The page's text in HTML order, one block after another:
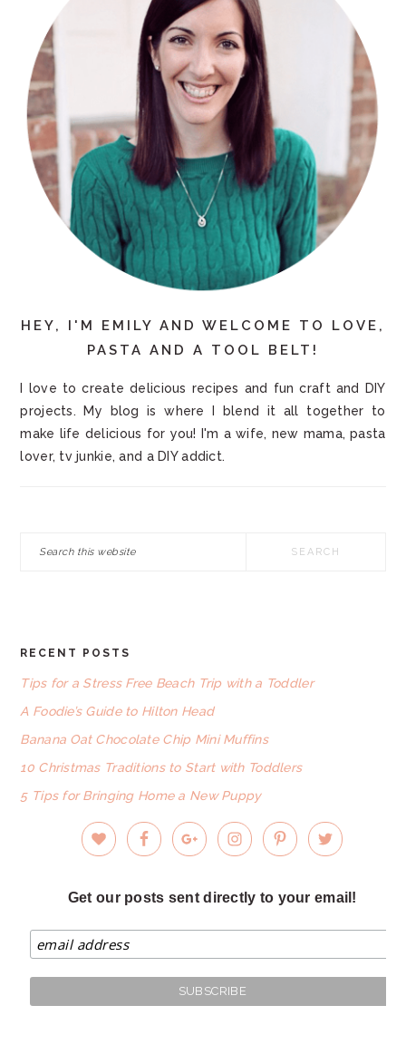
HEY, I'M EMILY AND WELCOME TO LOVE,
PASTA AND A TOOL BELT!
I love to create delicious recipes and fun craft and DIY
projects. My blog is where I blend it all together to
make life delicious for you! I'm a wife, new mama, pasta
lover, tv junkie, and a DIY addict.
FOOTER
RECENT POSTS
Tips for a Stress Free Beach Trip with a Toddler
A Foodie’s Guide to Hilton Head
Banana Oat Chocolate Chip Mini Muffins
10 Christmas Traditions to Start with Toddlers
5 Tips for Bringing Home a New Puppy
Get our posts sent directly to your email!